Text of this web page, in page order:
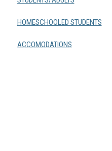
HOMESCHOOLED STUDENTS
ACCOMODATIONS